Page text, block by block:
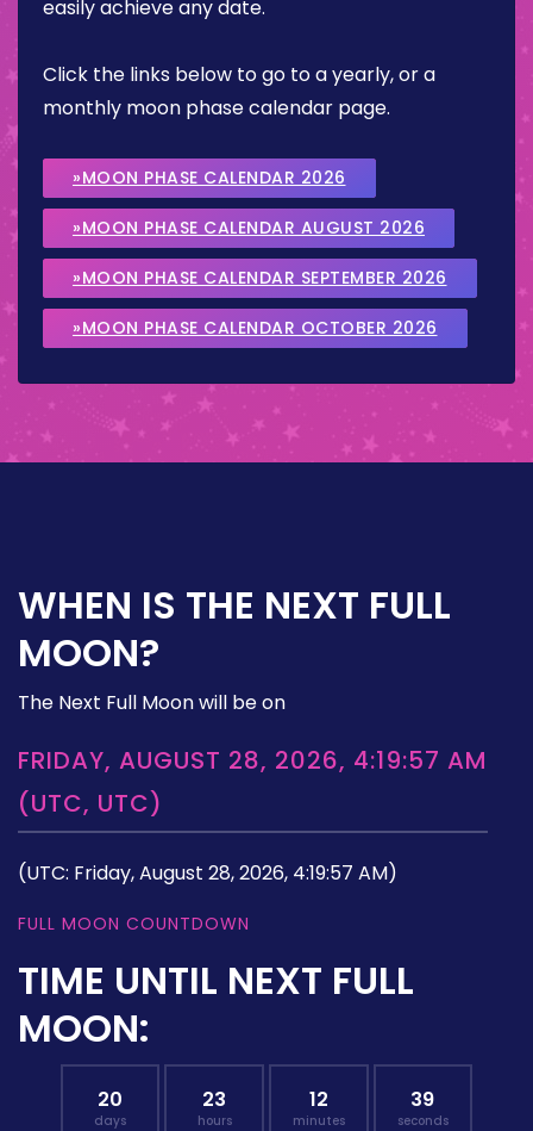
easily achieve any date.
Click the links below to go to a yearly, or a
monthly moon phase calendar page.
»MOON PHASE CALENDAR 2026
»MOON PHASE CALENDAR AUGUST 2026
»MOON PHASE CALENDAR SEPTEMBER 2026
»MOON PHASE CALENDAR OCTOBER 2026
WHEN IS THE NEXT FULL
MOON?
The Next Full Moon will be on
FRIDAY, AUGUST 28, 2026, 4:19:57 AM
(UTC, UTC)
(UTC: Friday, August 28, 2026, 4:19:57 AM)
FULL MOON COUNTDOWN
TIME UNTIL NEXT FULL
MOON:
20
days
23
hours
12
minutes
38
seconds